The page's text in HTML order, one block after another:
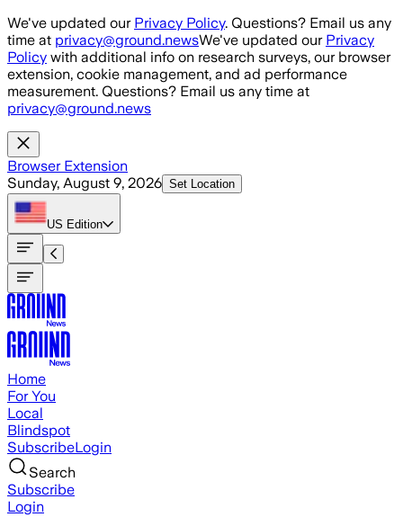
Skip to main content
We've updated our Privacy Policy. Questions? Email us any
time at privacy@ground.newsWe've updated our Privacy
Policy with additional info on research surveys, our browser
extension, cookie management, and ad performance
measurement. Questions? Email us any time at
privacy@ground.news
Browser Extension
Sunday, August 9, 2026 Set Location
US Edition
Home
For You
Local
Blindspot
SubscribeLogin
Search
Subscribe
Login